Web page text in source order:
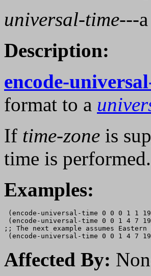
universal-time---a
Description:
encode-
format to a
If time-zone is
time is performed.
Examples:
(encode-universal-time 0 0 0 1 1
(encode-universal-time 0 0 1 4 7
;; The next example assumes
Affected By: